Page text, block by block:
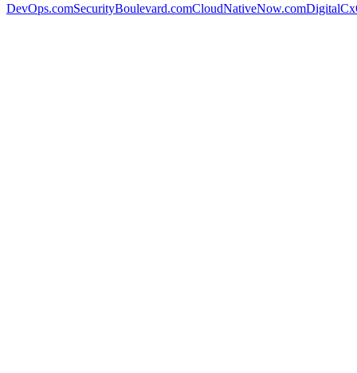
DevOps.comSecurityBoulevard.comCloudNativeNow.com